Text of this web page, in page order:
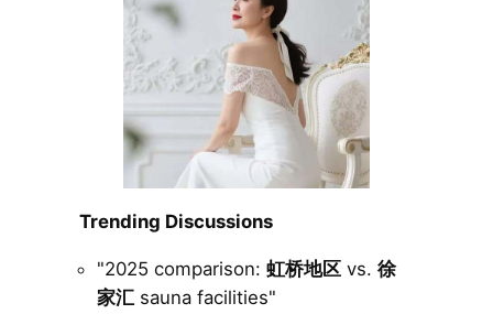
Trending Discussions
"2025 comparison: 虹桥地区vs. 徐
家汇sauna facilities"